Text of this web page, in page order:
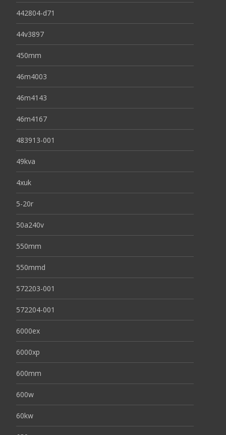
442804-d71
44v3897
450mm
46m4003
46m4143
46m4167
483913-001
49kva
4xuk
5-20r
50a240v
550mm
550mmd
572203-001
572204-001
6000ex
6000xp
600mm
600w
60kw